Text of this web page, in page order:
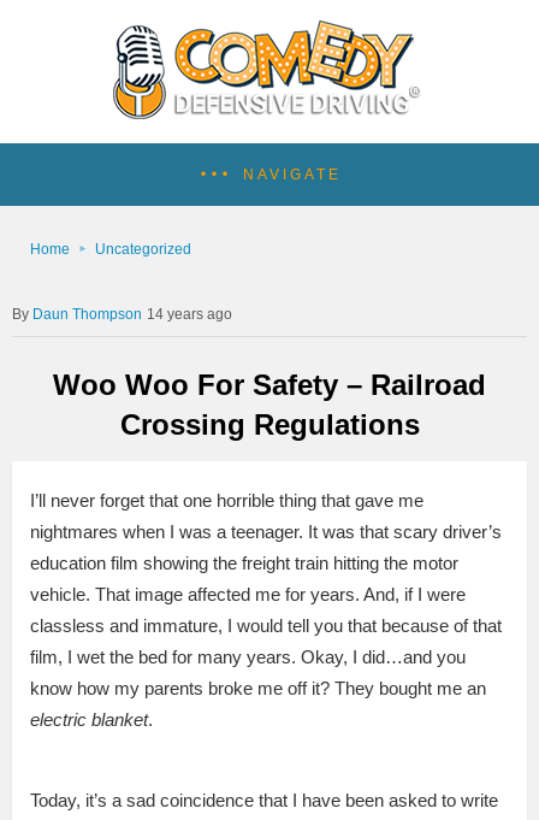
NAVIGATE
Home Uncategorized
Daun Thompson 14 years ago
Woo Woo For Safety – Railroad
Crossing Regulations
I’ll never forget that one horrible thing that gave me
nightmares when I was a teenager. It was that scary driver’s
education film showing the freight train hitting the motor
vehicle. That image affected me for years. And, if I were
classless and immature, I would tell you that because of that
film, I wet the bed for many years. Okay, I did…and you
know how my parents broke me off it? They bought me an
electric blanket.
Today, it’s a sad coincidence that I have been asked to write